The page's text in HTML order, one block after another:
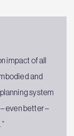
impact of all
and
system
even better –